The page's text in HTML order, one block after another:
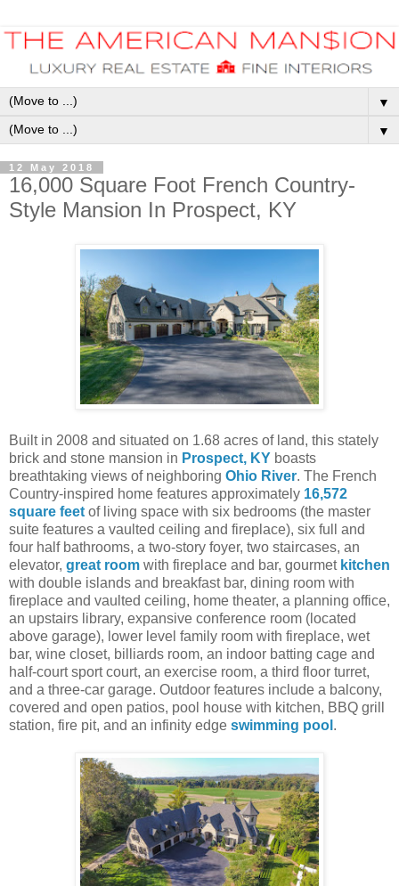
▼
▼
12 May 2018
16,000 Square Foot French Country-
Style Mansion In Prospect, KY
Built in 2008 and situated on 1.68 acres of land, this stately
brick and stone mansion in Prospect, KY boasts
breathtaking views of neighboring Ohio River. The French
Country-inspired home features approximately 16,572
square feet of living space with six bedrooms (the master
suite features a vaulted ceiling and fireplace), six full and
four half bathrooms, a two-story foyer, two staircases, an
elevator, great room with fireplace and bar, gourmet kitchen
with double islands and breakfast bar, dining room with
fireplace and vaulted ceiling, home theater, a planning office,
an upstairs library, expansive conference room (located
above garage), lower level family room with fireplace, wet
bar, wine closet, billiards room, an indoor batting cage and
half-court sport court, an exercise room, a third floor turret,
and a three-car garage. Outdoor features include a balcony,
covered and open patios, pool house with kitchen, BBQ grill
station, fire pit, and an infinity edge swimming pool .